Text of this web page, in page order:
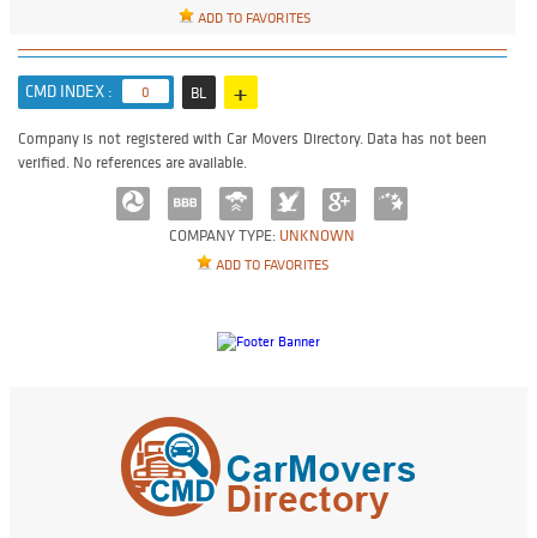
ADD TO FAVORITES
CMD INDEX : 0 BL +
COMPANY TYPE: UNKNOWN
ADD TO FAVORITES
Company is not registered with Car Movers Directory. Data has not been
verified. No references are available.